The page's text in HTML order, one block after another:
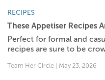
RECIPES
These Appetiser Recipes
Perfect for formal and
recipes are sure to be
Team Her Circle | May 23, 2026